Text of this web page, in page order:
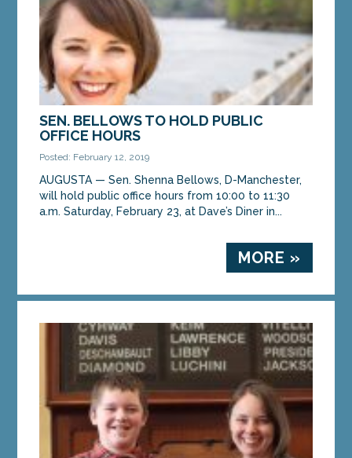
SEN. BELLOWS TO HOLD PUBLIC
OFFICE HOURS
Posted: February 12, 2019
AUGUSTA — Sen. Shenna Bellows, D-Manchester,
will hold public office hours from 10:00 to 11:30
a.m. Saturday, February 23, at Dave’s Diner in...
MORE »